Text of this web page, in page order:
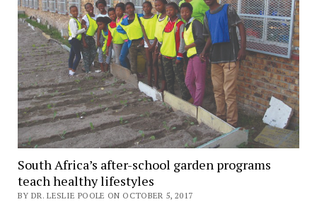
South Africa’s after-school garden programs
teach healthy lifestyles
BY DR. LESLIE POOLE ON OCTOBER 5, 2017